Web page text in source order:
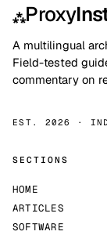
⁂Proxy
A multilingual
Field-tested
commentary on
EST. 2026 ·
SECTIONS
HOME
ARTICLES
SOFTWARE